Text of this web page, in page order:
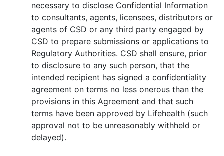
necessary to disclose Confidential Information
to consultants, agents, licensees, distributors or
agents of CSD or any third party engaged by
CSD to prepare submissions or applications to
Regulatory Authorities. CSD shall ensure, prior
to disclosure to any such person, that the
intended recipient has signed a confidentiality
agreement on terms no less onerous than the
provisions in this Agreement and that such
terms have been approved by Lifehealth (such
approval not to be unreasonably withheld or
delayed).